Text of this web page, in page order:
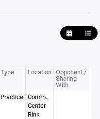
Type Location Opponent /
Sharing
With
Practice Comm.
Center
Rink